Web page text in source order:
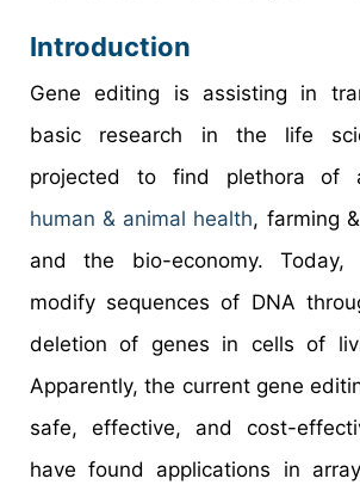
Introduction
Gene editing is assisting in
basic research in the life
projected to find plethora of
human & animal health, farming
and the bio-economy. Today,
modify sequences of DNA
deletion of genes in cells of
Apparently, the current gene
safe, effective, and cost-
have found applications in